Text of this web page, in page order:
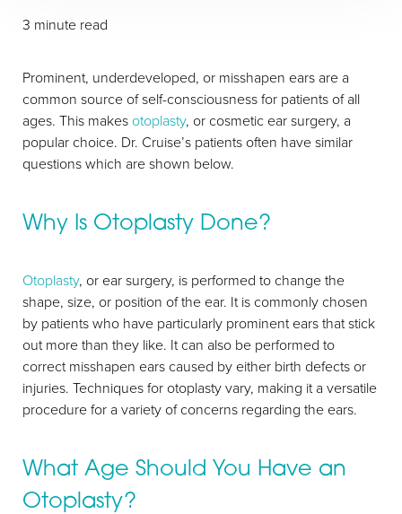
3 minute read
Prominent, underdeveloped, or misshapen ears are a
common source of self-consciousness for patients of all
ages. This makes otoplasty, or cosmetic ear surgery, a
popular choice. Dr. Cruise’s patients often have similar
questions which are shown below.
Why Is Otoplasty Done?
Otoplasty, or ear surgery, is performed to change the
shape, size, or position of the ear. It is commonly chosen
by patients who have particularly prominent ears that stick
out more than they like. It can also be performed to
correct misshapen ears caused by either birth defects or
injuries. Techniques for otoplasty vary, making it a versatile
procedure for a variety of concerns regarding the ears.
What Age Should You Have an
Otoplasty?
T+ ↔